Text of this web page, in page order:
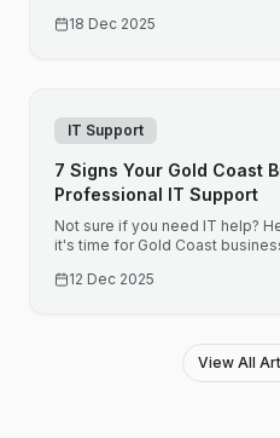
18 Dec 2025
IT Support
7 Signs Your Gold Coast
Professional IT Support
Not sure if you need IT help?
it's time for Gold Coast
12 Dec 2025
View All